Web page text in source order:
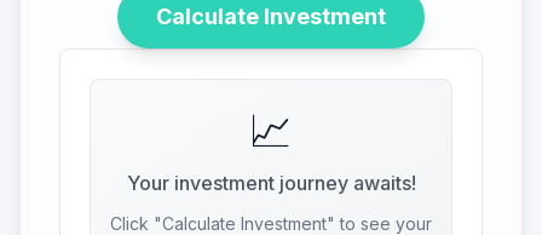
Calculate Investment
📈
Your investment journey awaits!
Click "Calculate Investment" to see your